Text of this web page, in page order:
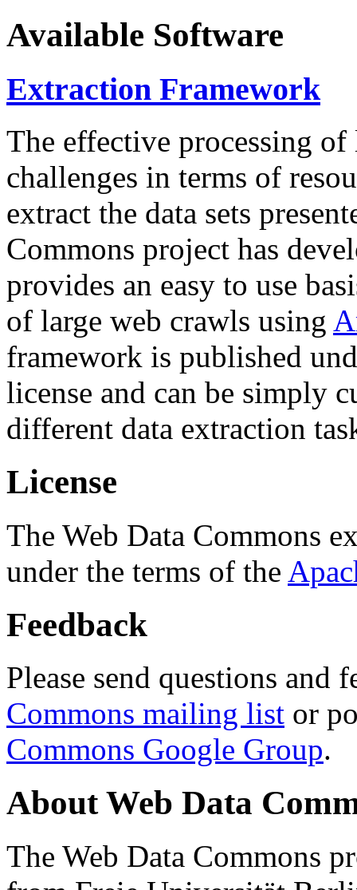
Available Software
Extraction Framework
The effective processing of
challenges in terms of
extract the data sets
Commons project has
provides an easy to use
of large web crawls using
framework is published
license and can be simply
different data extraction
License
The Web Data Commons
under the terms of the
Feedback
Please send questions and
Commons mailing list or
Commons Google Group.
About Web Data
The Web Data Commons